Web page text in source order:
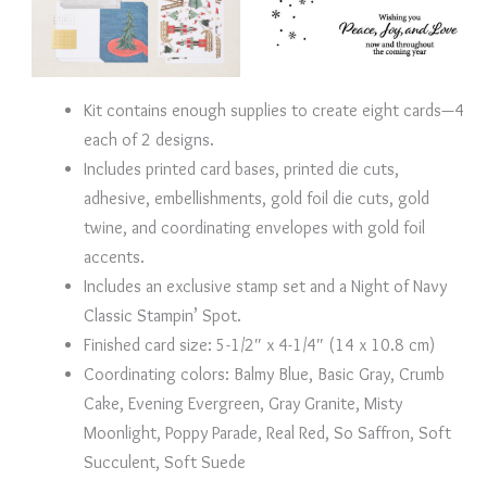
Kit contains enough supplies to create eight cards—4
each of 2 designs.
Includes printed card bases, printed die cuts,
adhesive, embellishments, gold foil die cuts, gold
twine, and coordinating envelopes with gold foil
accents.
Includes an exclusive stamp set and a Night of Navy
Classic Stampin’ Spot.
Finished card size: 5-1/2″ x 4-1/4″ (14 x 10.8 cm)
Coordinating colors: Balmy Blue, Basic Gray, Crumb
Cake, Evening Evergreen, Gray Granite, Misty
Moonlight, Poppy Parade, Real Red, So Saffron, Soft
Succulent, Soft Suede